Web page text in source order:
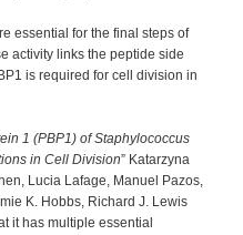
essential for the final steps of
activity links the peptide side
is required for cell division in
1 (PBP1) of Staphylococcus
in Cell Division” Katarzyna
Lucia Lafage, Manuel Pazos,
K. Hobbs, Richard J. Lewis
it has multiple essential